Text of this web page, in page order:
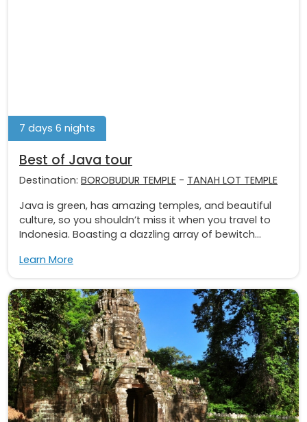
7 days 6 nights
Best of Java tour
Destination: BOROBUDUR TEMPLE - TANAH LOT TEMPLE
Java is green, has amazing temples, and beautiful
culture, so you shouldn’t miss it when you travel to
Indonesia. Boasting a dazzling array of bewitch...
Learn More